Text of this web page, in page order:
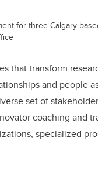
for three Calgary-
that transform
and people
set of
coaching and
specialized